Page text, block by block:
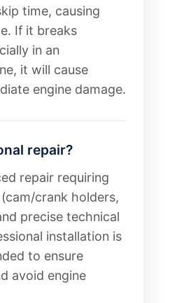
time, causing
If it breaks
in an
it will cause
engine damage.
repair?
repair requiring
crank holders,
precise technical
installation is
to ensure
avoid engine